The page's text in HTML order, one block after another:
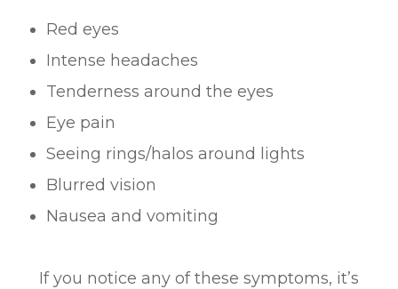
Red eyes
Intense headaches
Tenderness around the eyes
Eye pain
Seeing rings/halos around lights
Blurred vision
Nausea and vomiting
If you notice any of these symptoms, it’s